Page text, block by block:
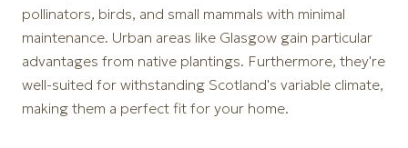
pollinators, birds, and small mammals with minimal
maintenance. Urban areas like Glasgow gain particular
advantages from native plantings. Furthermore, they're
well-suited for withstanding Scotland's variable climate,
making them a perfect fit for your home.